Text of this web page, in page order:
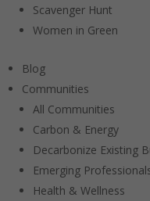
Scavenger Hunt
Women in Green
Blog
Communities
All Communities
Carbon & Energy
Decarbonize Existing
Emerging
Health & Wellness